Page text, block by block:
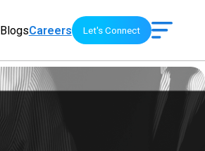
BlogsCareers Let's Connect